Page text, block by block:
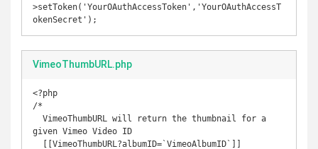
>setToken('YourOAuthAccessToken','YourOAuthAccessT
okenSecret');
VimeoThumbURL.php
<?php
/*
given Vimeo Video ID